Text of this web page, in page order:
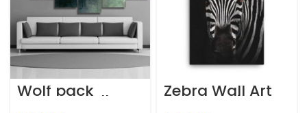
Wolf pack
canvas wall art Zebra Wall Art
HD Portrait